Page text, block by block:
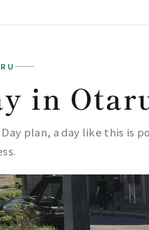
in
plan, a day like this is